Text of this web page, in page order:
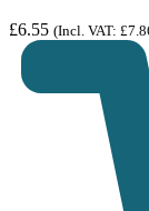
£6.55 (Incl. VAT: £